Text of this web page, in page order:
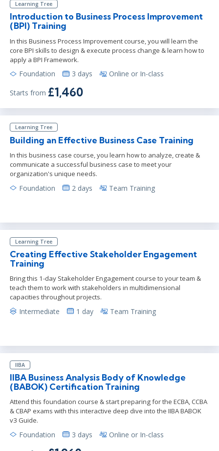
Learning Tree
Introduction to Business Process Improvement
(BPI) Training
In this Business Process Improvement course, you will learn the
core BPI skills to design & execute process change & learn how to
apply a BPI Framework.
Foundation 3 days Online or In-class
Starts from £1,460
Learning Tree
Building an Effective Business Case Training
In this business case course, you learn how to analyze, create &
communicate a successful business case to meet your
organization's unique needs.
Foundation 2 days Team Training
Learning Tree
Creating Effective Stakeholder Engagement
Training
Bring this 1-day Stakeholder Engagement course to your team &
teach them to work with stakeholders in multidimensional
capacities throughout projects.
Intermediate 1 day Team Training
IIBA
IIBA Business Analysis Body of Knowledge
(BABOK) Certification Training
Attend this foundation course & start preparing for the ECBA, CCBA
& CBAP exams with this interactive deep dive into the IIBA BABOK
v3 Guide.
Foundation 3 days Online or In-class